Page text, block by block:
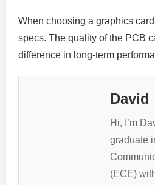
When choosing a graphics
specs. The quality of the PCB
difference in long-term
David
Hi, I’m
graduate
(ECE)